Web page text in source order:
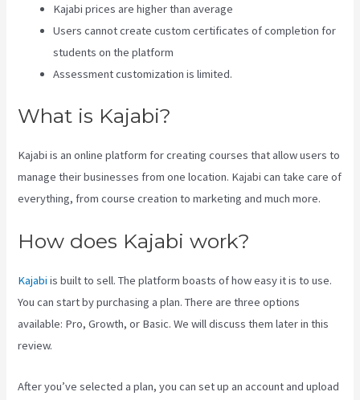
Kajabi prices are higher than average
Users cannot create custom certificates of completion for
students on the platform
Assessment customization is limited.
What is Kajabi?
Kajabi is an online platform for creating courses that allow users to
manage their businesses from one location. Kajabi can take care of
everything, from course creation to marketing and much more.
How does Kajabi work?
Kajabi is built to sell. The platform boasts of how easy it is to use.
You can start by purchasing a plan. There are three options
available: Pro, Growth, or Basic. We will discuss them later in this
review.
After you’ve selected a plan, you can set up an account and upload